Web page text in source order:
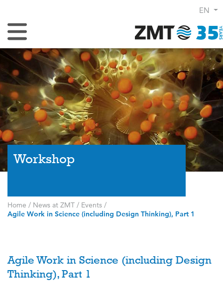
EN
Toggle Navigation
Workshop
Home / News at ZMT / Events /
Agile Work in Science (including Design Thinking), Part 1
Agile Work in Science (including Design
Thinking), Part 1